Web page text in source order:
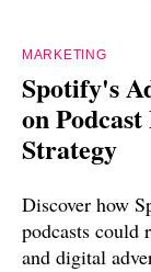
MARKETING
Spotify's
on
Strategy
Discover how
podcasts could
and digital